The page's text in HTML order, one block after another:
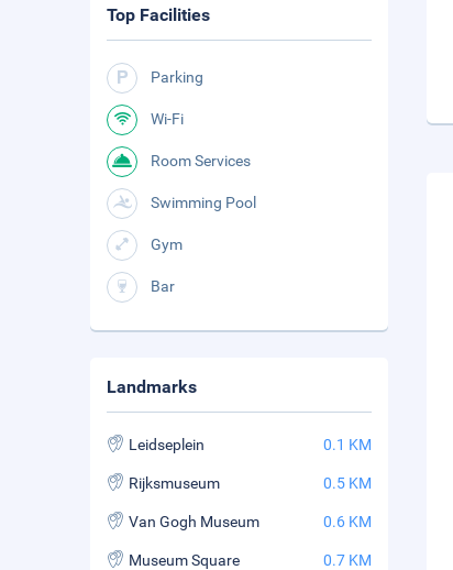
Top Facilities
Parking
Wi-Fi
Room Services
Swimming Pool
Gym
Bar
Landmarks
Leidseplein 0.1 KM
Rijksmuseum 0.5 KM
Van Gogh Museum 0.6 KM
Museum Square 0.7 KM